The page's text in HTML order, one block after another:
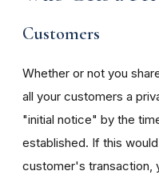
Customers
Whether or not you
all your customers a
"initial notice" by the
established. If this
customer's transaction,